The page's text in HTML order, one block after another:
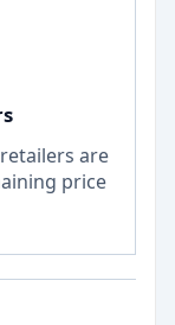
are
price